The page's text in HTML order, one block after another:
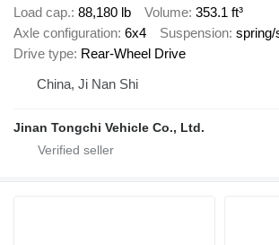
Load cap. 88,180 lb Volume 353.1 ft³
Axle configuration 6x4 Suspension spring/
Drive type Rear-Wheel Drive
China, Ji Nan Shi
Jinan Tongchi Vehicle Co., Ltd.